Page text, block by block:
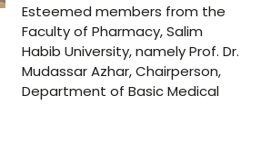
Esteemed members from the
Faculty of Pharmacy, Salim
Habib University, namely Prof. Dr.
Mudassar Azhar, Chairperson,
Department of Basic Medical